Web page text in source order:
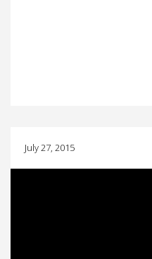
July 27, 2015